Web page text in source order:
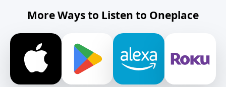
More Ways to Listen to Oneplace